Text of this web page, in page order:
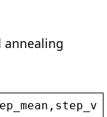
annealing
,